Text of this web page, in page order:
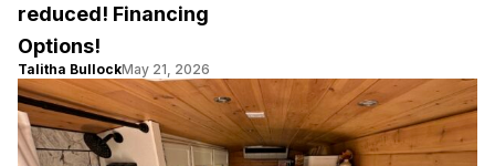
reduced! Financing
Options!
Talitha BullockMay 21, 2026